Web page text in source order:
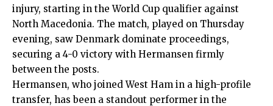
injury, starting in the World Cup qualifier against
North Macedonia. The match, played on Thursday
evening, saw Denmark dominate proceedings,
securing a 4-0 victory with Hermansen firmly
between the posts.
Hermansen, who joined West Ham in a high-profile
transfer, has been a standout performer in the